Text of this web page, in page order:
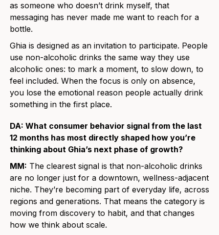
as someone who doesn’t drink myself, that
messaging has never made me want to reach for a
bottle.
Ghia is designed as an invitation to participate. People
use non-alcoholic drinks the same way they use
alcoholic ones: to mark a moment, to slow down, to
feel included. When the focus is only on absence,
you lose the emotional reason people actually drink
something in the first place.
DA: What consumer behavior signal from the last
12 months has most directly shaped how you’re
thinking about Ghia’s next phase of growth?
MM: The clearest signal is that non-alcoholic drinks
are no longer just for a downtown, wellness-adjacent
niche. They’re becoming part of everyday life, across
regions and generations. That means the category is
moving from discovery to habit, and that changes
how we think about scale.